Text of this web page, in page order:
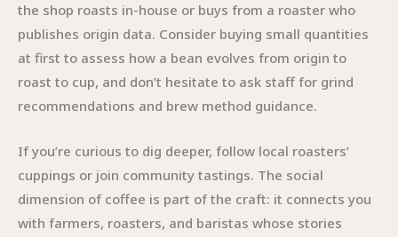
the shop roasts in-house or buys from a roaster who
publishes origin data. Consider buying small quantities
at first to assess how a bean evolves from origin to
roast to cup, and don’t hesitate to ask staff for grind
recommendations and brew method guidance.
If you’re curious to dig deeper, follow local roasters’
cuppings or join community tastings. The social
dimension of coffee is part of the craft: it connects you
with farmers, roasters, and baristas whose stories